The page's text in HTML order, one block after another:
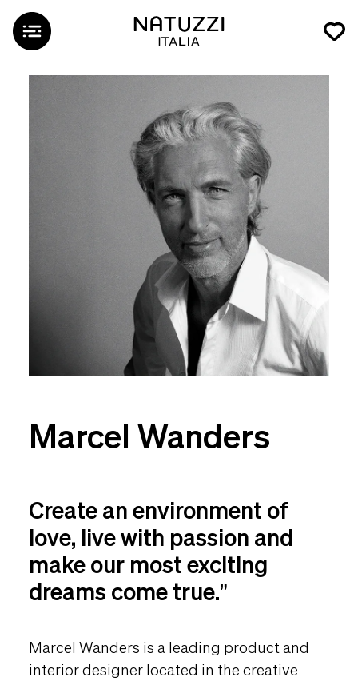
Marcel Wanders
Create an environment of
love, live with passion and
make our most exciting
dreams come true.”
Marcel Wanders is a leading product and
interior designer located in the creative